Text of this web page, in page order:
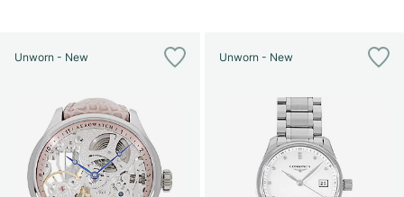
Unworn - New Unworn - New